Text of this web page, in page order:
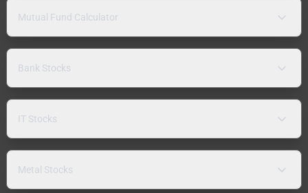
Mutual Fund Calculator
Bank Stocks
IT Stocks
Metal Stocks